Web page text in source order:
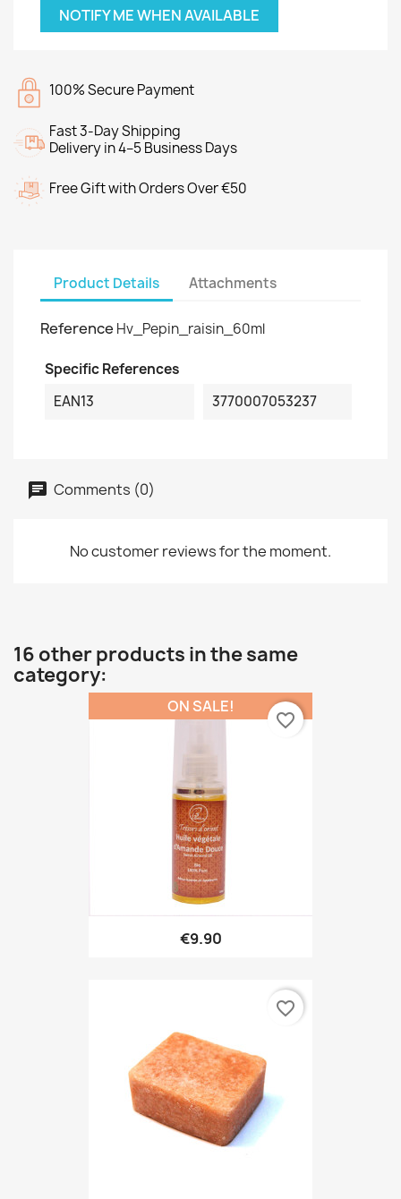
NOTIFY ME WHEN AVAILABLE
100% Secure Payment
Fast 3-Day Shipping
Delivery in 4–5 Business Days
Free Gift with Orders Over €50
Product Details Attachments
Reference Hv_Pepin_raisin_60ml
Specific References
EAN13
3770007053237
Comments (0)
No customer reviews for the moment.
16 other products in the same
category:
€9.90
ON SALE!
favorite_border
favorite_border